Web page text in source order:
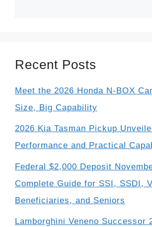
Recent Posts
Meet the 2026 Honda N-BOX
Size, Big Capability
2026 Kia Tasman Pickup
Performance and Practical
Federal $2,000 Deposit
Complete Guide for SSI, SSDI,
Beneficiaries, and Seniors
Lamborghini Veneno Successor